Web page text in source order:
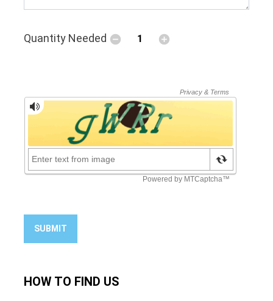
Quantity Needed
SUBMIT
HOW TO FIND US